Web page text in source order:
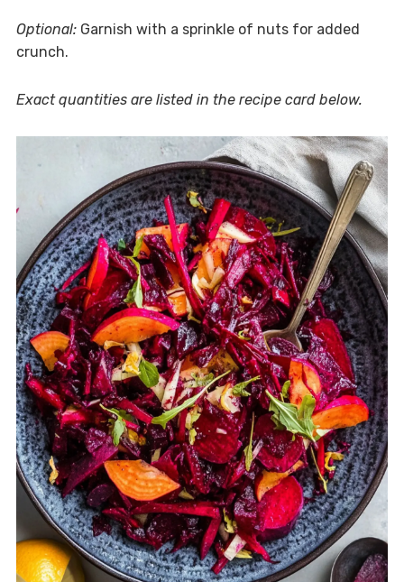
Optional:Garnish with a sprinkle of nuts for added
crunch.
Exact quantities are listed in the recipe card below.